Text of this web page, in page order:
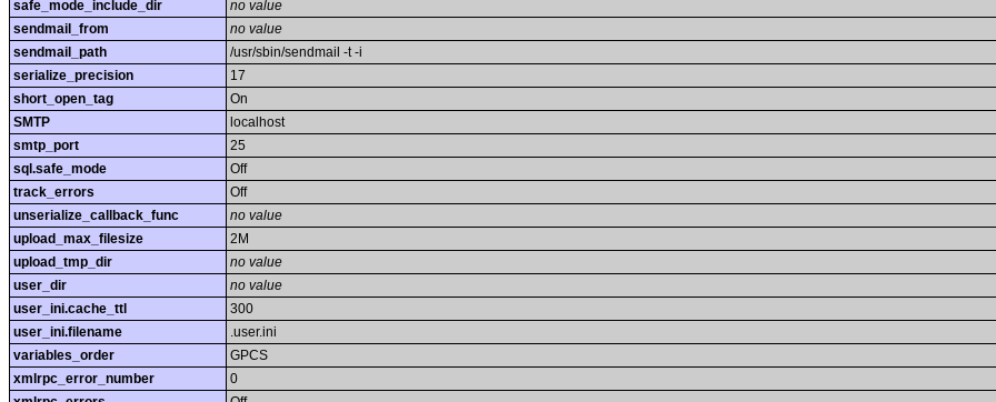
safe_mode_include_dir
no value
sendmail_from
no value
sendmail_path
/usr/sbin/sendmail -t -i
serialize_precision
17
short_open_tag
On
SMTP
localhost
smtp_port
25
sql.safe_mode
Off
track_errors
Off
unserialize_callback_func
no value
upload_max_filesize
2M
upload_tmp_dir
no value
user_dir
no value
user_ini.cache_ttl
300
user_ini.filename
.user.ini
variables_order
GPCS
xmlrpc_error_number
0